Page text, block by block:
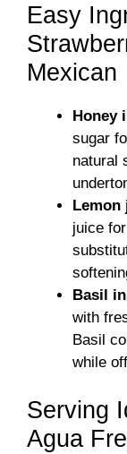
Easy
Mexican
Honey
sugar
natural
Lemon
juice
Basil
with
Basil
while
Serving
Agua